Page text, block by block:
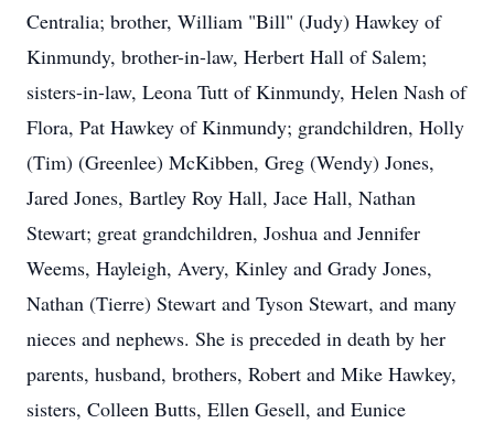
Centralia; brother, William "Bill" (Judy) Hawkey of
Kinmundy, brother-in-law, Herbert Hall of Salem;
sisters-in-law, Leona Tutt of Kinmundy, Helen Nash of
Flora, Pat Hawkey of Kinmundy; grandchildren, Holly
(Tim) (Greenlee) McKibben, Greg (Wendy) Jones,
Jared Jones, Bartley Roy Hall, Jace Hall, Nathan
Stewart; great grandchildren, Joshua and Jennifer
Weems, Hayleigh, Avery, Kinley and Grady Jones,
Nathan (Tierre) Stewart and Tyson Stewart, and many
nieces and nephews. She is preceded in death by her
parents, husband, brothers, Robert and Mike Hawkey,
sisters, Colleen Butts, Ellen Gesell, and Eunice